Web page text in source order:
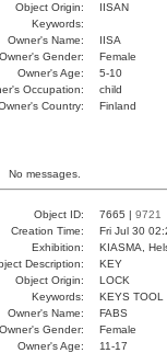
Object Origin:
IISAN
Keywords:
Owner's Name:
IISA
Owner's Gender:
Female
Owner's Age:
5-10
Occupation:
child
Country:
Finland
No messages.
Object ID: 7665 | 9721
Creation Time:
Fri Jul 30
Exhibition:
KIASMA,
Description:
KEY
Object Origin:
LOCK
Keywords:
KEYS TOOL
Owner's Name:
FABS
Owner's Gender:
Female
Owner's Age:
11-17